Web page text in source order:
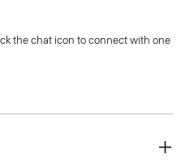
the chat icon to connect with one